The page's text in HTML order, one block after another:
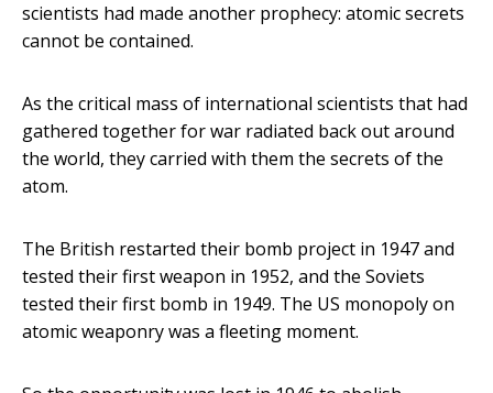
scientists had made another prophecy: atomic secrets
cannot be contained.
As the critical mass of international scientists that had
gathered together for war radiated back out around
the world, they carried with them the secrets of the
atom.
The British restarted their bomb project in 1947 and
tested their first weapon in 1952, and the Soviets
tested their first bomb in 1949. The US monopoly on
atomic weaponry was a fleeting moment.